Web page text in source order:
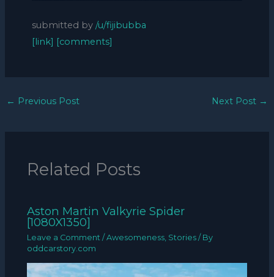
submitted by /u/fijibubba
[link] [comments]
← Previous Post Next Post →
Related Posts
Aston Martin Valkyrie Spider
[1080X1350]
Leave a Comment /Awesomeness Stories / By
oddcarstory.com